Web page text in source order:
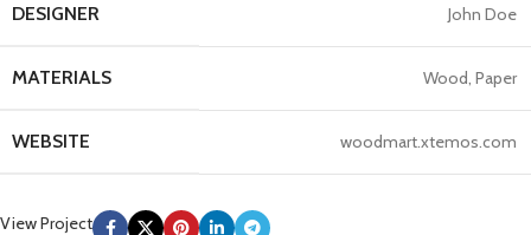
DESIGNER John Doe
MATERIALS Wood, Paper
WEBSITE woodmart.xtemos.com
View Project